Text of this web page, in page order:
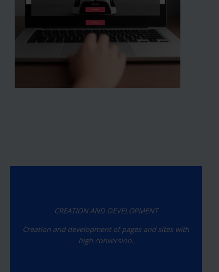
CREATION AND DEVELOPMENT
Creation and development of pages and sites with
high conversion.